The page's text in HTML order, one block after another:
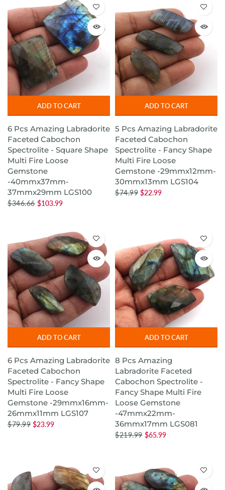
ADD TO CART
6 Pcs Amazing Labradorite
Faceted Cabochon
Spectrolite - Square Shape
Multi Fire Loose
Gemstone
-40mmx37mm-
37mmx29mm LGS100
$346.66 $103.99
ADD TO CART
5 Pcs Amazing Labradorite
Faceted Cabochon
Spectrolite - Fancy Shape
Multi Fire Loose
Gemstone -29mmx12mm-
30mmx13mm LGS104
$74.99 $22.99
ADD TO CART
6 Pcs Amazing Labradorite
Faceted Cabochon
Spectrolite - Fancy Shape
Multi Fire Loose
Gemstone -29mmx16mm-
26mmx11mm LGS107
$79.99 $23.99
ADD TO CART
8 Pcs Amazing
Labradorite Faceted
Cabochon Spectrolite -
Fancy Shape Multi Fire
Loose Gemstone
-47mmx22mm-
36mmx17mm LGS081
$219.99 $65.99